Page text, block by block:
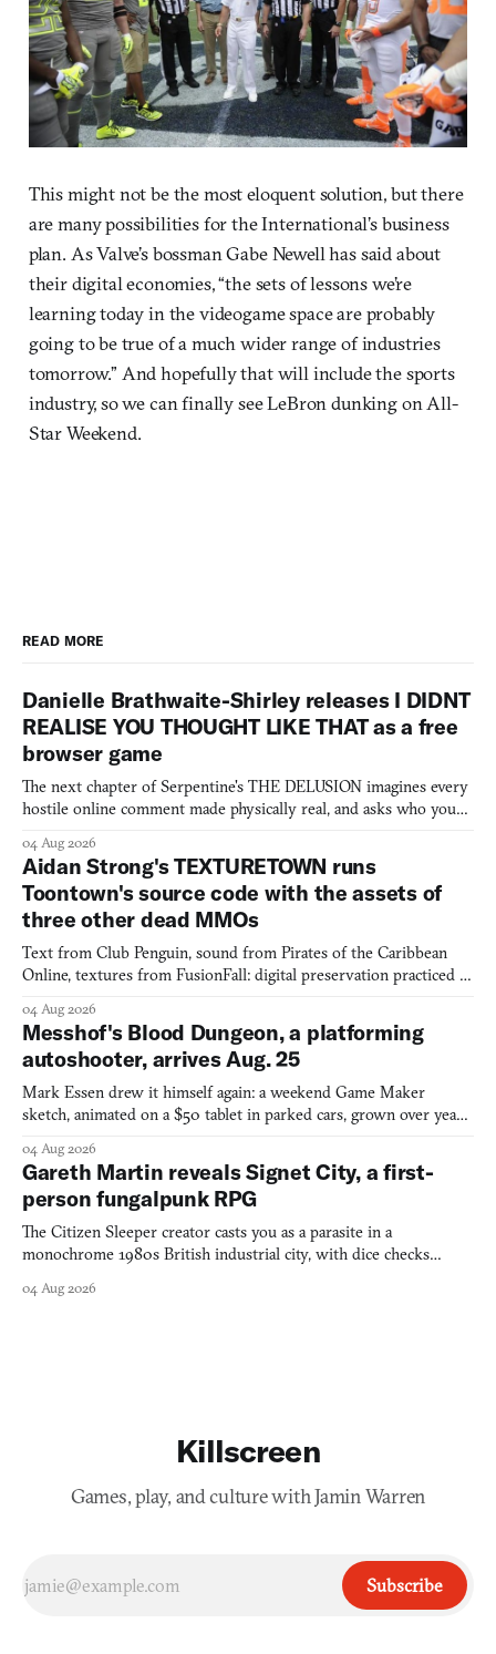
This might not be the most eloquent solution, but there
are many possibilities for the International’s business
plan. As Valve’s bossman Gabe Newell has said about
their digital economies, “the sets of lessons we’re
learning today in the videogame space are probably
going to be true of a much wider range of industries
tomorrow.” And hopefully that will include the sports
industry, so we can finally see LeBron dunking on All-
Star Weekend.
READ MORE
Danielle Brathwaite-Shirley releases I DIDNT
REALISE YOU THOUGHT LIKE THAT as a free
browser game
The next chapter of Serpentine's THE DELUSION imagines every
hostile online comment made physically real, and asks who you
04 Aug 2026
Aidan Strong's TEXTURETOWN runs
Toontown's source code with the assets of
three other dead MMOs
Text from Club Penguin, sound from Pirates of the Caribbean
Online, textures from FusionFall: digital preservation practiced as
04 Aug 2026
Messhof's Blood Dungeon, a platforming
autoshooter, arrives Aug. 25
Mark Essen drew it himself again: a weekend Game Maker
sketch, animated on a $50 tablet in parked cars, grown over years
04 Aug 2026
Gareth Martin reveals Signet City, a first-
person fungalpunk RPG
The Citizen Sleeper creator casts you as a parasite in a
monochrome 1980s British industrial city, with dice checks
04 Aug 2026
Killscreen
Games, play, and culture with Jamin Warren
Subscribe